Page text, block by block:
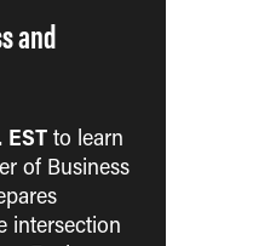
and
to learn
of Business
intersection